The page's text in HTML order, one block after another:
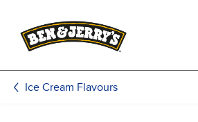
Ice Cream Flavours